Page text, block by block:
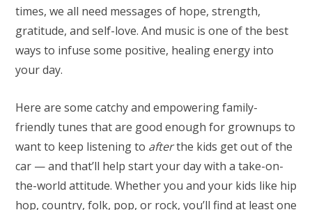
times, we all need messages of hope, strength,
gratitude, and self-love. And music is one of the best
ways to infuse some positive, healing energy into
your day.
Here are some catchy and empowering family-
friendly tunes that are good enough for grownups to
want to keep listening to afterthe kids get out of the
car — and that’ll help start your day with a take-on-
the-world attitude. Whether you and your kids like hip
hop, country, folk, pop, or rock, you’ll find at least one